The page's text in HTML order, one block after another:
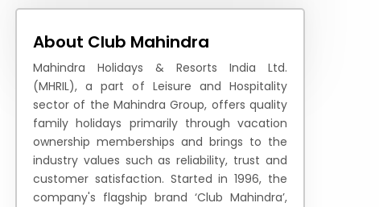
About Club Mahindra
Mahindra Holidays & Resorts India Ltd.
(MHRIL), a part of Leisure and Hospitality
sector of the Mahindra Group, offers quality
family holidays primarily through vacation
ownership memberships and brings to the
industry values such as reliability, trust and
customer satisfaction. Started in 1996, the
company's flagship brand ‘Club Mahindra’,